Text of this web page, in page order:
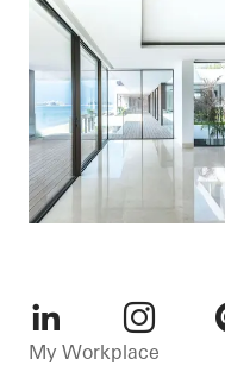
LinkedInInstagram
My Workplace